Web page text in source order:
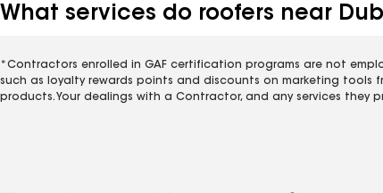
What services do roofers near
*Contractors enrolled in GAF certification programs are not
such as loyalty rewards points and discounts on marketing tools
products. Your dealings with a Contractor, and any services they